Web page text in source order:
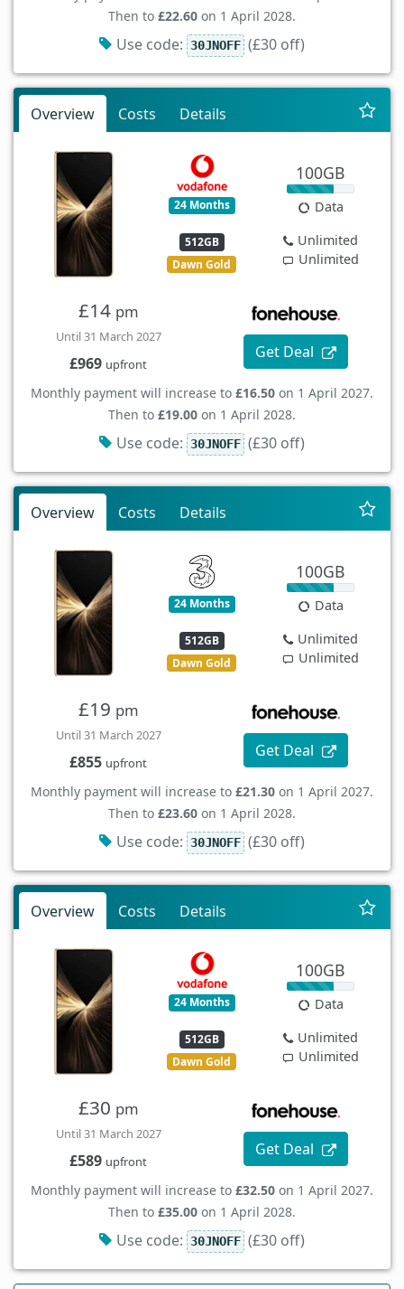
Then to £22.60 on 1 April 2028.
Use code: 30JNOFF (£30 off)
Overview Costs Details
24 Months
512GB
Dawn Gold
100GB
Data
Unlimited
Unlimited
£14 pm
Until 31 March 2027
£969 upfront
Get Deal
Monthly payment will increase to £16.50 on 1 April 2027.
Then to £19.00 on 1 April 2028.
Use code: 30JNOFF (£30 off)
Overview Costs Details
24 Months
512GB
Dawn Gold
100GB
Data
Unlimited
Unlimited
£19 pm
Until 31 March 2027
£855 upfront
Get Deal
Monthly payment will increase to £21.30 on 1 April 2027.
Then to £23.60 on 1 April 2028.
Use code: 30JNOFF (£30 off)
Overview Costs Details
24 Months
512GB
Dawn Gold
100GB
Data
Unlimited
Unlimited
£30 pm
Until 31 March 2027
£589 upfront
Get Deal
Monthly payment will increase to £32.50 on 1 April 2027.
Then to £35.00 on 1 April 2028.
Use code: 30JNOFF (£30 off)